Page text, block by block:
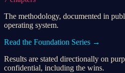
The methodology, documented in
operating system.
Read the Foundation Series →
Results are stated directionally on
confidential, including the wins.